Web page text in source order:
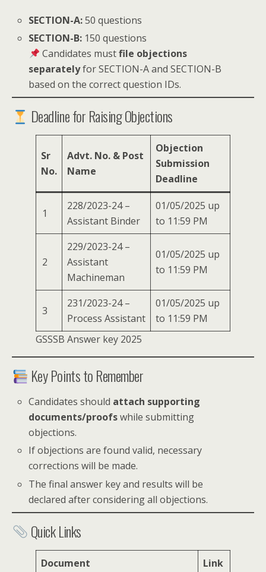
SECTION-A:50 questions
SECTION-B: 150 questions
Candidates mustfile objections
separatelyfor SECTION-A and SECTION-B
based on the correct question IDs.
Deadline for Raising Objections
Sr
No.
Advt. No. & Post
Name
Objection
Submission
Deadline
1
228/2023-24 –
Assistant Binder
01/05/2025 up
to 11:59 PM
2
229/2023-24 –
Assistant
Machineman
01/05/2025 up
to 11:59 PM
3
231/2023-24 –
Process Assistant
01/05/2025 up
to 11:59 PM
GSSSB Answer key 2025
Key Points to Remember
Candidates should attach supporting
documents/proofswhile submitting
objections.
If objections are found valid, necessary
corrections will be made.
The final answer key and results will be
declared after considering all objections.
Quick Links
Document Link